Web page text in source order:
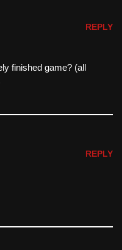
REPLY
finished game? (all
REPLY